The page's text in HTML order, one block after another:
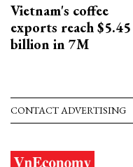
Vietnam's coffee
exports reach $5.45
billion in 7M
CONTACT ADVERTISING